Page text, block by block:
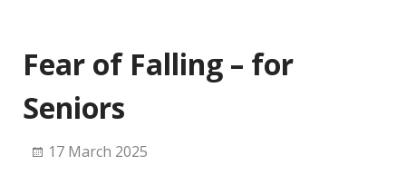
Fear of Falling – for
Seniors
17 March 2025